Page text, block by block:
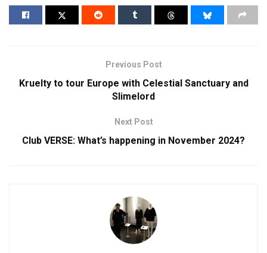
Previous Post
Kruelty to tour Europe with Celestial Sanctuary and
Slimelord
Next Post
Club VERSE: What’s happening in November 2024?